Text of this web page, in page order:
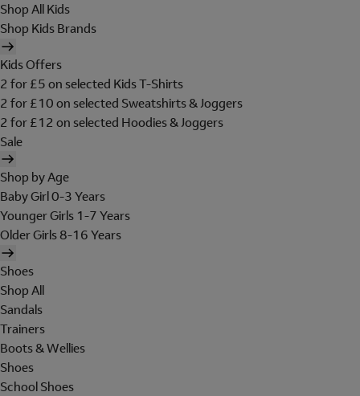
Shop All Kids
Shop Kids Brands
Kids Offers
2 for £5 on selected Kids T-Shirts
2 for £10 on selected Sweatshirts & Joggers
2 for £12 on selected Hoodies & Joggers
Sale
Shop by Age
Baby Girl 0-3 Years
Younger Girls 1-7 Years
Older Girls 8-16 Years
Shoes
Shop All
Sandals
Trainers
Boots & Wellies
Shoes
School Shoes